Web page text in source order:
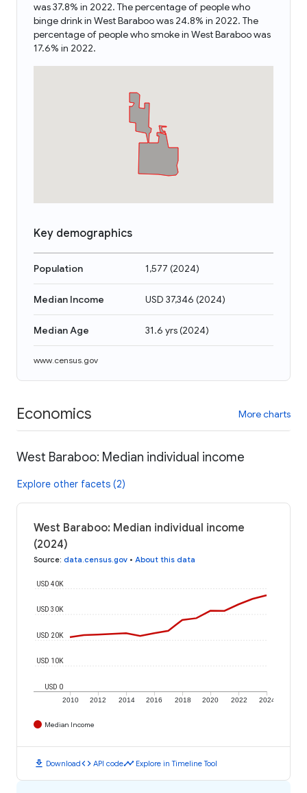
was 37.8% in 2022. The percentage of people who
binge drink in West Baraboo was 24.8% in 2022. The
percentage of people who smoke in West Baraboo was
17.6% in 2022.
Key demographics
Population 1,577 (2024)
Median Income USD 37,346 (2024)
Median Age 31.6 yrs(2024)
www.census.gov
Economics More charts
West Baraboo: Median individual income
Explore other facets (2)
West Baraboo: Median individual income
(2024)
Source: data.census.gov • About this data
2010 2012 2014 2016 2018 2020 2022 2024
USD 0
USD 10K
USD 20K
USD 30K
USD 40K
Median Income
download Downloadcode API codetimeline Explore in Timeline Tool